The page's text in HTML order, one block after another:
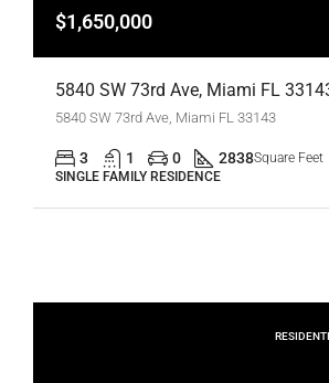
$1,650,000
5840 SW 73rd Ave, Miami FL 33143
3 1 0 2838Square Feet
SINGLE FAMILY RESIDENCE